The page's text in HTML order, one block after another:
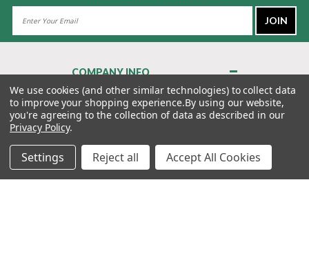
COMPANY INFO
About Us
Contact Us
Privacy Policy
Terms & Conditions
MY ACCOUNT
We use cookies (and other similar technologies) to collect data
to improve your shopping experience.By using our website,
you're agreeing to the collection of data as described in our
Privacy Policy.
Settings Reject all Accept All Cookies